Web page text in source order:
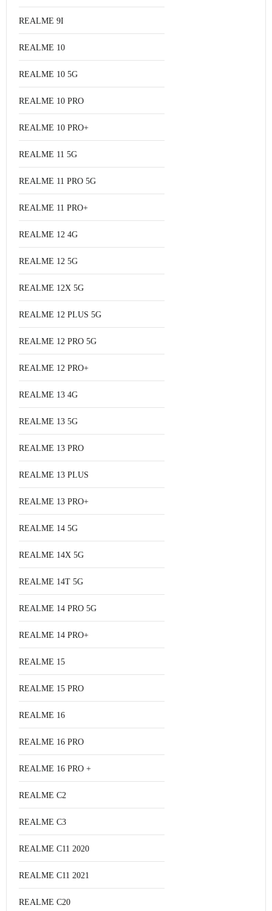
REALME 9I
REALME 10
REALME 10 5G
REALME 10 PRO
REALME 10 PRO+
REALME 11 5G
REALME 11 PRO 5G
REALME 11 PRO+
REALME 12 4G
REALME 12 5G
REALME 12X 5G
REALME 12 PLUS 5G
REALME 12 PRO 5G
REALME 12 PRO+
REALME 13 4G
REALME 13 5G
REALME 13 PRO
REALME 13 PLUS
REALME 13 PRO+
REALME 14 5G
REALME 14X 5G
REALME 14T 5G
REALME 14 PRO 5G
REALME 14 PRO+
REALME 15
REALME 15 PRO
REALME 16
REALME 16 PRO
REALME 16 PRO +
REALME C2
REALME C3
REALME C11 2020
REALME C11 2021
REALME C20